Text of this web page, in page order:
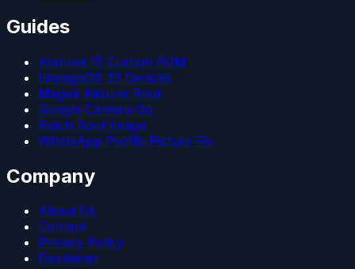
Guides
Android 15 Custom ROM
LineageOS 22 Devices
Magisk Kitsune Root
Google Camera Go
Patch Boot Image
WhatsApp Profile Picture Fix
Company
About Us
Contact
Privacy Policy
Disclaimer